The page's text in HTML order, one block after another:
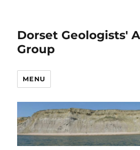
Dorset Geologists'
Group
MENU